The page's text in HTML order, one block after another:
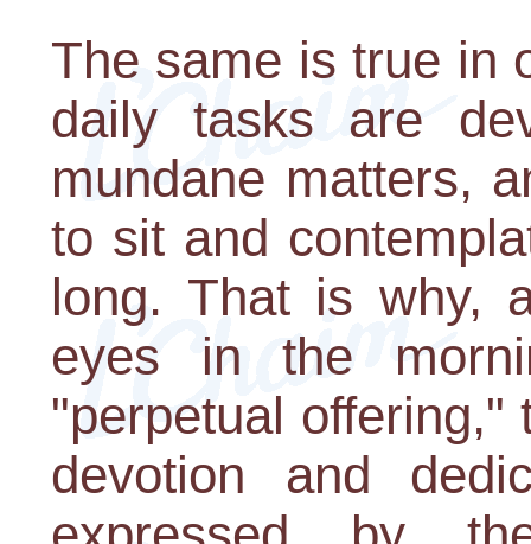
The same is true in
daily tasks are
mundane matters,
to sit and
long. That is why,
eyes in the
"perpetual
devotion and